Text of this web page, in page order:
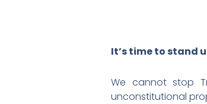
It’s time to stand
We cannot stop
unconstitutional